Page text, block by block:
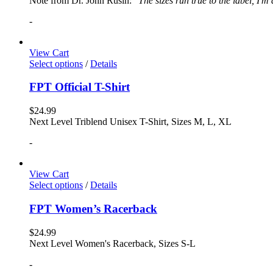
-
View Cart
Select options / Details
FPT Official T-Shirt
$24.99
Next Level Triblend Unisex T-Shirt, Sizes M, L, XL
-
View Cart
Select options / Details
FPT Women’s Racerback
$24.99
Next Level Women's Racerback, Sizes S-L
-